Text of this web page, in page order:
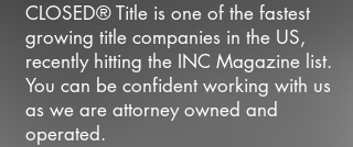
CLOSED® Title is one of the fastest
growing title companies in the US,
recently hitting the INC Magazine list.
You can be confident working with us
as we are attorney owned and
operated.